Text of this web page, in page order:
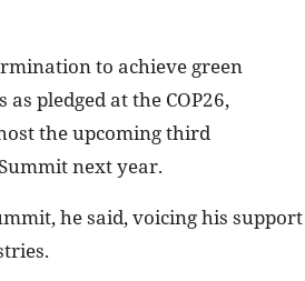
to achieve green
pledged at the COP26,
the upcoming third
next year.
he said, voicing his support